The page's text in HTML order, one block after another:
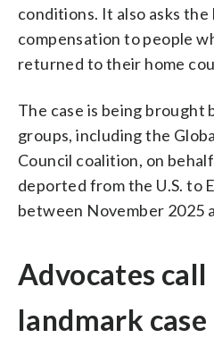
conditions. It also asks
compensation to people
returned to their home
The case is being brought
groups, including the
Council coalition, on
deported from the U.S. to
between November 2025
Advocates call
landmark case